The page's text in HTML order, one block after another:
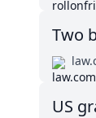
Two
US